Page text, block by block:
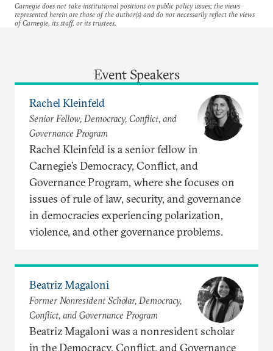
Carnegie does not take institutional positions on public policy issues; the views
represented herein are those of the author(s) and do not necessarily reflect the views
of Carnegie, its staff, or its trustees.
Event Speakers
Rachel Kleinfeld
Senior Fellow, Democracy, Conflict, and
Governance Program
Rachel Kleinfeld is a senior fellow in
Carnegie’s Democracy, Conflict, and
Governance Program, where she focuses on
issues of rule of law, security, and governance
in democracies experiencing polarization,
violence, and other governance problems.
Beatriz Magaloni
Former Nonresident Scholar, Democracy,
Conflict, and Governance Program
Beatriz Magaloni was a nonresident scholar
in the Democracy, Conflict, and Governance